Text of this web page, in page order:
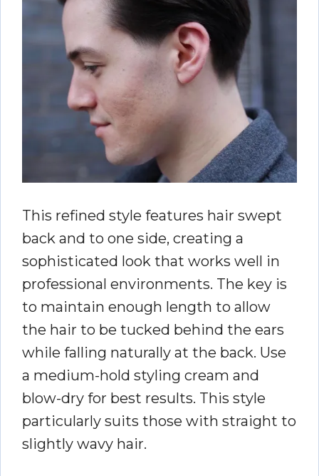
This refined style features hair swept
back and to one side, creating a
sophisticated look that works well in
professional environments. The key is
to maintain enough length to allow
the hair to be tucked behind the ears
while falling naturally at the back. Use
a medium-hold styling cream and
blow-dry for best results. This style
particularly suits those with straight to
slightly wavy hair.